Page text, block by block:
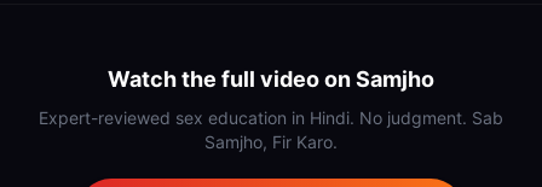
Watch the full video on Samjho
Expert-reviewed sex education in Hindi. No judgment. Sab
Samjho, Fir Karo.